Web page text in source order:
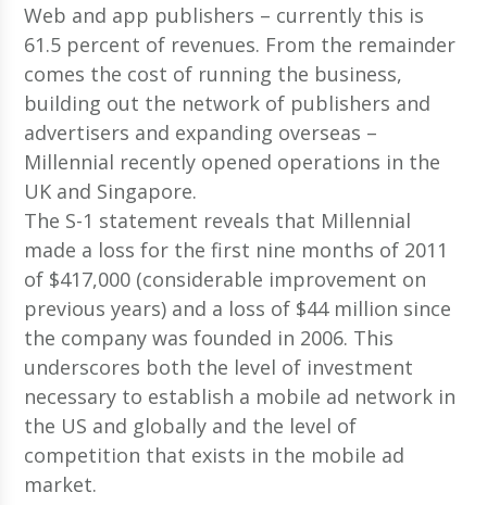
Web and app publishers – currently this is
61.5 percent of revenues. From the remainder
comes the cost of running the business,
building out the network of publishers and
advertisers and expanding overseas –
Millennial recently opened operations in the
UK and Singapore.
The S-1 statement reveals that Millennial
made a loss for the first nine months of 2011
of $417,000 (considerable improvement on
previous years) and a loss of $44 million since
the company was founded in 2006. This
underscores both the level of investment
necessary to establish a mobile ad network in
the US and globally and the level of
competition that exists in the mobile ad
market.